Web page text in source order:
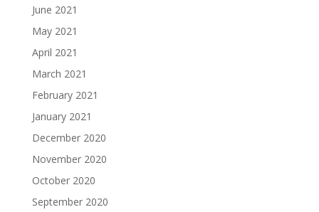
June 2021
May 2021
April 2021
March 2021
February 2021
January 2021
December 2020
November 2020
October 2020
September 2020